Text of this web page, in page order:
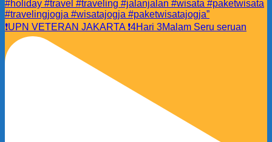
❗️UPN VETERAN JAKARTA ❗️4Hari 3Malam Seru seruan